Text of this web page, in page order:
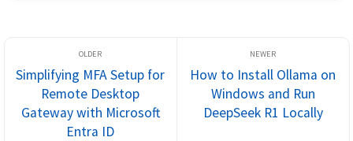
Simplifying MFA Setup for
Remote Desktop
Gateway with Microsoft
Entra ID
How to Install Ollama on
Windows and Run
DeepSeek R1 Locally